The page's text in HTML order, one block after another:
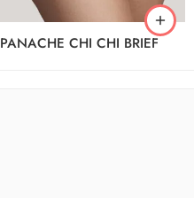
PANACHE CHI CHI BRIEF